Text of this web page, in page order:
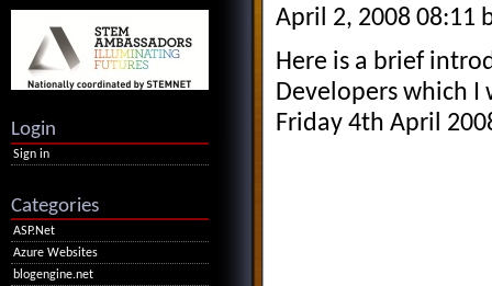
April 2, 2008 08:11
Here is a brief
Developers which
Friday 4th April
Login
Sign in
Categories
ASP.Net
Azure Websites
blogengine.net